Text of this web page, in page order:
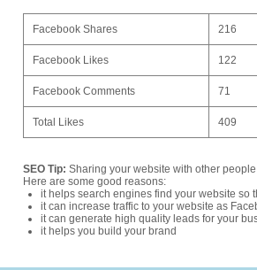
Facebook Shares 216
Facebook Likes 122
Facebook Comments 71
Total Likes 409
SEO Tip: Sharing your website with other
Here are some good reasons:
it helps search engines find your website so
it can increase traffic to your website as
it can generate high quality leads for your
it helps you build your brand